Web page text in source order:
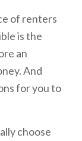
of renters
is the
an
And
for you to
choose